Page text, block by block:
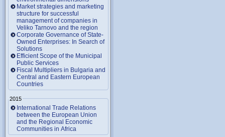
Market strategies and marketing
structure for successful
management of companies in
Veliko Tarnovo and the region
Corporate Governance of State-
Owned Enterprises: In Search of
Solutions
Efficient Scope of the Municipal
Public Services
Fiscal Multipliers in Bulgaria and
Central and Eastern European
Countries
2015
International Trade Relations
between the European Union
and the Regional Economic
Communities in Africa